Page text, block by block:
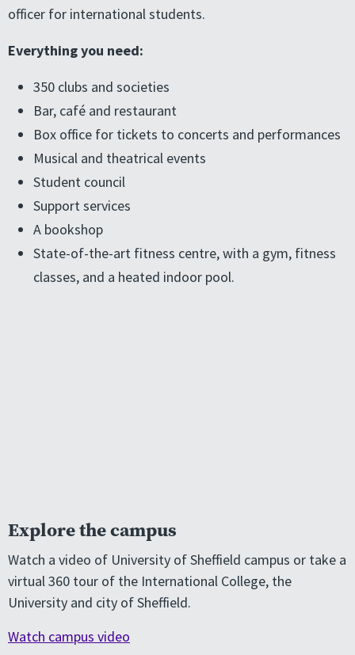
officer for international students.
Everything you need:
350 clubs and societies
Bar, café and restaurant
Box office for tickets to concerts and performances
Musical and theatrical events
Student council
Support services
A bookshop
State-of-the-art fitness centre, with a gym, fitness
classes, and a heated indoor pool.
Explore the campus
Watch a video of University of Sheffield campus or take a
virtual 360 tour of the International College, the
University and city of Sheffield.
Watch campus video